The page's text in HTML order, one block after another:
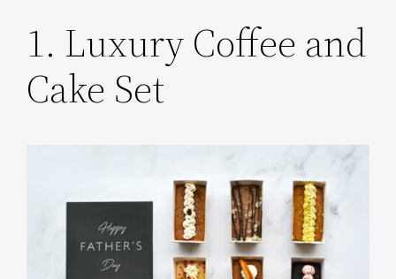
1. Luxury Coffee and
Cake Set